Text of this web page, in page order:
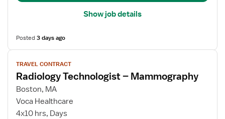
Show job details
Posted3 days ago
View
job
details
for
Radiology
Technologist
TRAVEL CONTRACT
Radiology Technologist – Mammography
Boston, MA
Voca Healthcare
4x10 hrs, Days